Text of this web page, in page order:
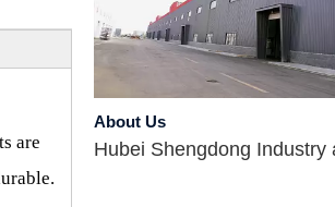
are
.
About Us
Hubei Shengdong